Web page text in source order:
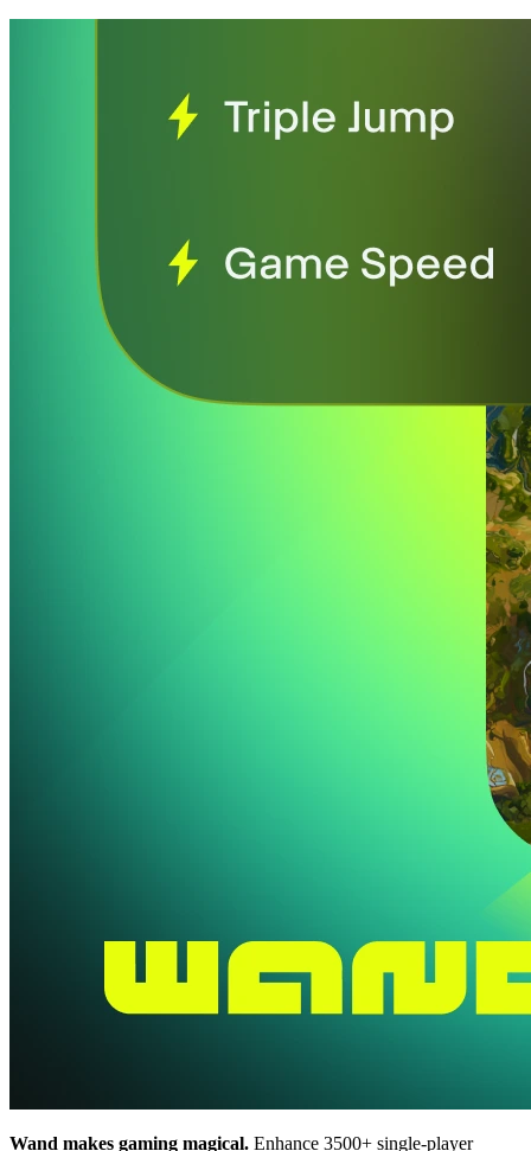
Wand makes gaming magical. Enhance 3500+ single-player